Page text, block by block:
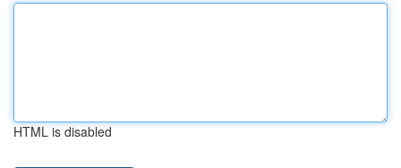
HTML is disabled